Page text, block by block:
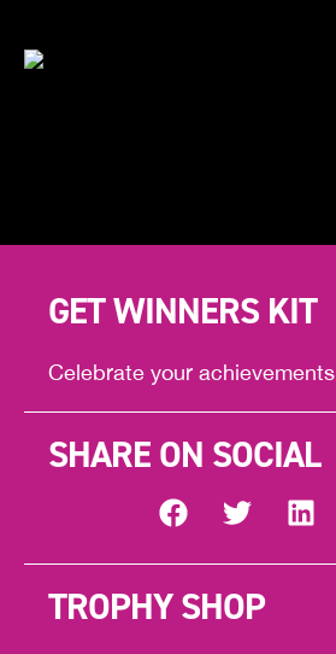
GET WINNERS KIT
Celebrate your achievements
SHARE ON SOCIAL
TROPHY SHOP